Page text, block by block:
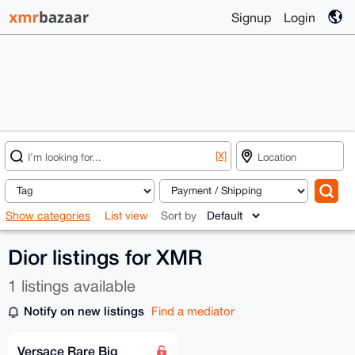
Signup Login
[X]
Show categories List view Sort by
Dior listings for XMR
1 listings available
Notify on new listings Find a mediator
Versace Rare Big